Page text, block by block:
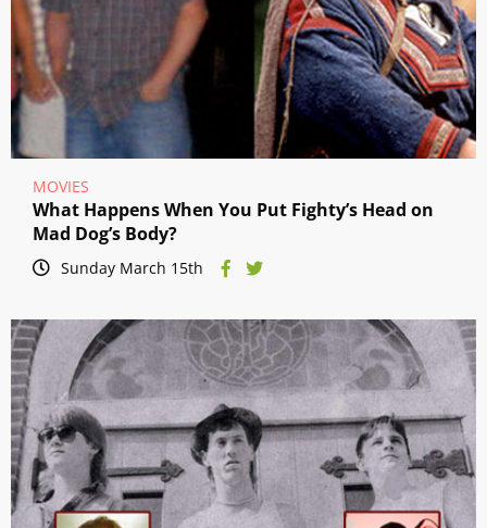
MOVIES
What Happens When You Put Fighty’s Head on
Mad Dog’s Body?
Sunday March 15th